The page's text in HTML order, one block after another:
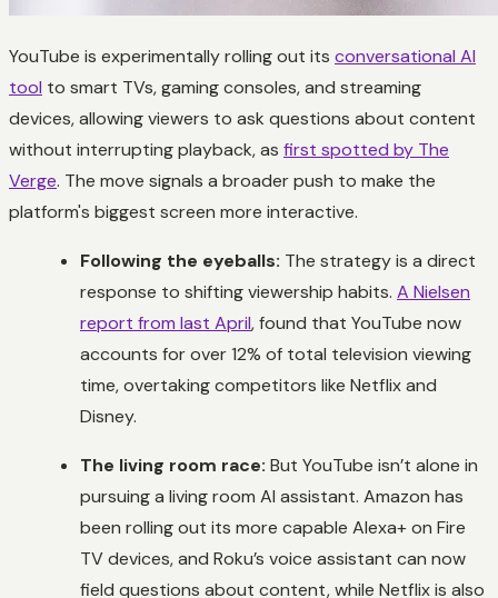
YouTube is experimentally rolling out its conversational AI
tool to smart TVs, gaming consoles, and streaming
devices, allowing viewers to ask questions about content
without interrupting playback, as first spotted by The
Verge. The move signals a broader push to make the
platform's biggest screen more interactive.
Following the eyeballs: The strategy is a direct
response to shifting viewership habits. A Nielsen
report from last April, found that YouTube now
accounts for over 12% of total television viewing
time, overtaking competitors like Netflix and
Disney.
The living room race: But YouTube isn’t alone in
pursuing a living room AI assistant. Amazon has
been rolling out its more capable Alexa+ on Fire
TV devices, and Roku’s voice assistant can now
field questions about content, while Netflix is also